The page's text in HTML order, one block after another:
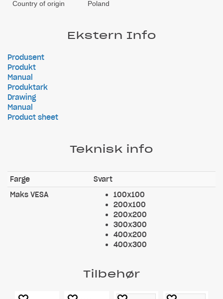
Country of origin Poland
Ekstern Info
Produsent
Produkt
Manual
Produktark
Drawing
Manual
Product sheet
Teknisk info
Farge
Svart
Maks VESA
100x100
200x100
200x200
300x300
400x200
400x300
Tilbehør